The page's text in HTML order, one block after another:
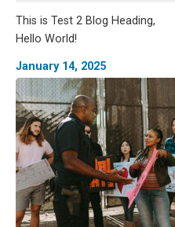
This is Test 2 Blog Heading,
Hello World!
January 14, 2025